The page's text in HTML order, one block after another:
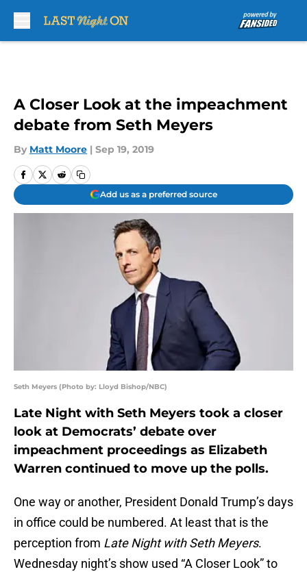
A Closer Look at the impeachment
debate from Seth Meyers
By Matt Moore | Sep 19, 2019
Add us as a preferred source
Seth Meyers (Photo by: Lloyd Bishop/NBC)
Late Night with Seth Meyers took a closer
look at Democrats’ debate over
impeachment proceedings as Elizabeth
Warren continued to move up the polls.
One way or another, President Donald Trump’s days
in office could be numbered. At least that is the
perception from Late Night with Seth Meyers.
Wednesday night’s show used “A Closer Look” to